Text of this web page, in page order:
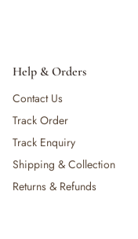
Help & Orders
Contact Us
Track Order
Track Enquiry
Shipping & Collection
Returns & Refunds